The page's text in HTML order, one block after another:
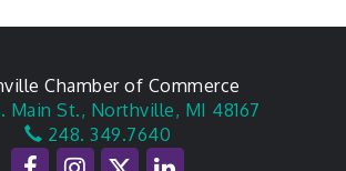
Chamber of Commerce
Main St., Northville, MI 48167
248. 349.7640